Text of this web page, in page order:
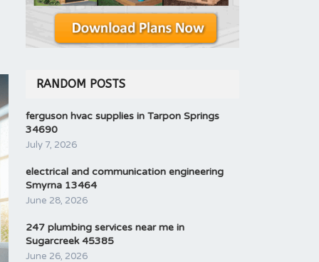
RANDOM POSTS
ferguson hvac supplies in Tarpon Springs
34690
July 7, 2026
electrical and communication engineering
Smyrna 13464
June 28, 2026
247 plumbing services near me in
Sugarcreek 45385
June 26, 2026